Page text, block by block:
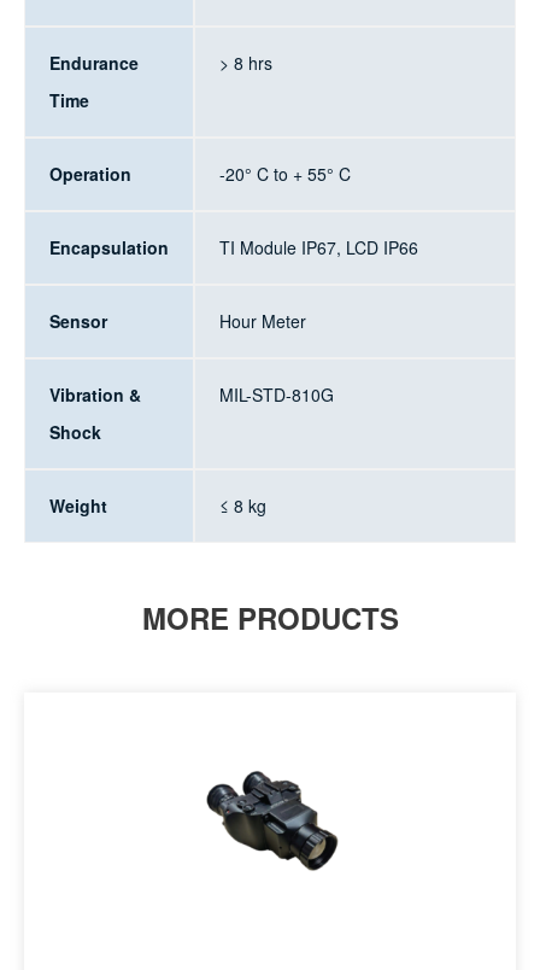
Endurance
Time
> 8 hrs
Operation -20° C to + 55° C
Encapsulation TI Module IP67, LCD IP66
Sensor Hour Meter
Vibration &
Shock
MIL-STD-810G
Weight ≤ 8 kg
MORE PRODUCTS